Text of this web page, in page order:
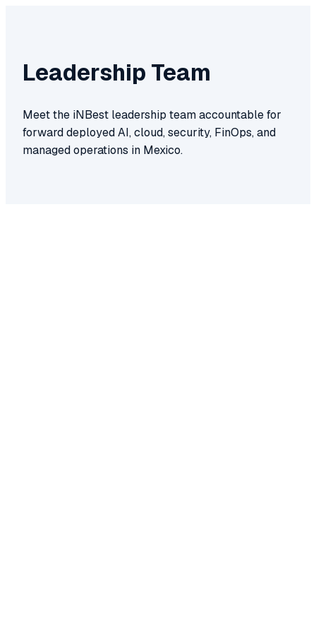
Leadership Team
Meet the iNBest leadership team accountable for
forward deployed AI, cloud, security, FinOps, and
managed operations in Mexico.